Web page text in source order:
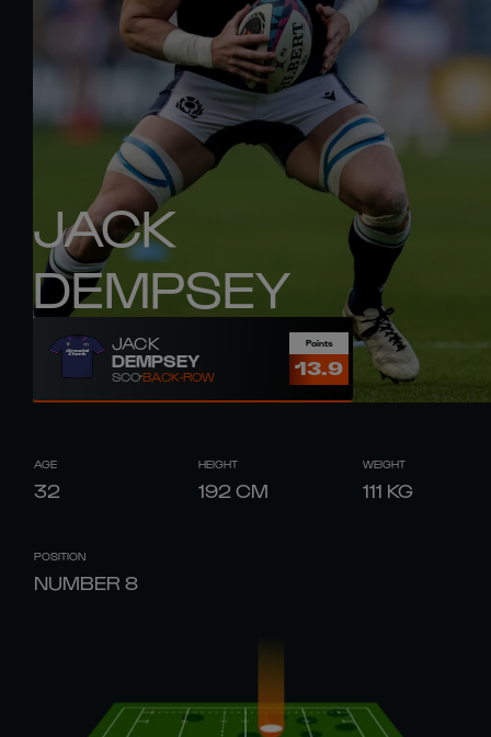
JACK
DEMPSEY
JACK
DEMPSEY
SCOBACK-ROW
Points
13.9
AGE
32
HEIGHT
192 CM
WEIGHT
111 KG
POSITION
NUMBER 8